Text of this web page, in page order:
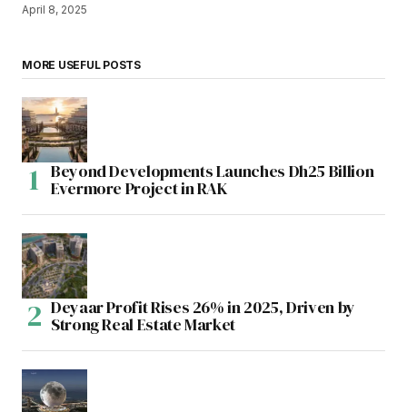
April 8, 2025
MORE USEFUL POSTS
Beyond Developments Launches Dh25 Billion
Evermore Project in RAK
Deyaar Profit Rises 26% in 2025, Driven by
Strong Real Estate Market